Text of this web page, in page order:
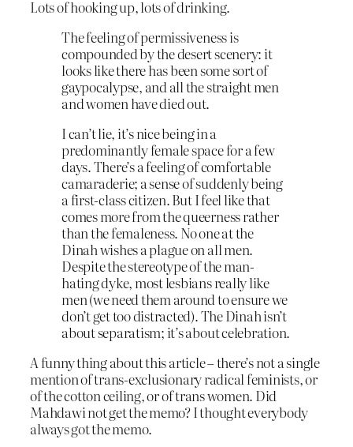
Lots of hooking up, lots of drinking.
The feeling of permissiveness is
compounded by the desert scenery: it
looks like there has been some sort of
gaypocalypse, and all the straight men
and women have died out.
I can’t lie, it’s nice being in a
predominantly female space for a few
days. There’s a feeling of comfortable
camaraderie; a sense of suddenly being
a first-class citizen. But I feel like that
comes more from the queerness rather
than the femaleness. No one at the
Dinah wishes a plague on all men.
Despite the stereotype of the man-
hating dyke, most lesbians really like
men (we need them around to ensure we
don’t get too distracted). The Dinah isn’t
about separatism; it’s about celebration.
A funny thing about this article – there’s not a single
mention of trans-exclusionary radical feminists, or
of the cotton ceiling, or of trans women. Did
Mahdawi not get the memo? I thought everybody
always got the memo.